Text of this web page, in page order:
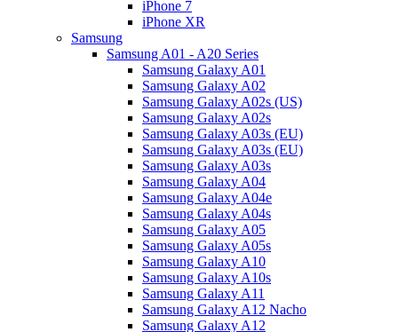
iPhone 7
iPhone XR
Samsung
Samsung A01 - A20 Series
Samsung Galaxy A01
Samsung Galaxy A02
Samsung Galaxy A02s (US)
Samsung Galaxy A02s
Samsung Galaxy A03s (EU)
Samsung Galaxy A03s (EU)
Samsung Galaxy A03s
Samsung Galaxy A04
Samsung Galaxy A04e
Samsung Galaxy A04s
Samsung Galaxy A05
Samsung Galaxy A05s
Samsung Galaxy A10
Samsung Galaxy A10s
Samsung Galaxy A11
Samsung Galaxy A12 Nacho
Samsung Galaxy A12